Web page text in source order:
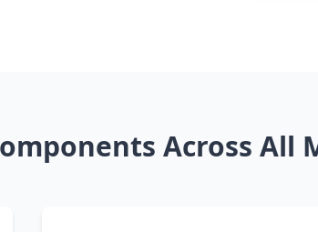
Across All